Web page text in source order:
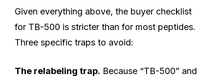
Given everything above, the buyer checklist
for TB-500 is stricter than for most peptides.
Three specific traps to avoid:
The relabeling trap. Because “TB-500” and